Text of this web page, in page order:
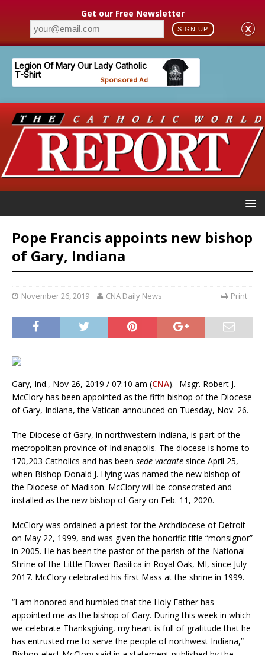
Get our Free Newsletter
SIGN UP X
Pope Francis appoints new bishop
of Gary, Indiana
November 26, 2019 CNA Daily News Print
Gary, Ind., Nov 26, 2019 / 07:10 am (CNA).- Msgr. Robert J.
McClory has been appointed as the fifth bishop of the Diocese
of Gary, Indiana, the Vatican announced on Tuesday, Nov. 26.
The Diocese of Gary, in northwestern Indiana, is part of the
metropolitan province of Indianapolis. The diocese is home to
170,203 Catholics and has been sede vacante since April 25,
when Bishop Donald J. Hying was named the new bishop of
the Diocese of Madison. McClory will be consecrated and
installed as the new bishop of Gary on Feb. 11, 2020.
McClory was ordained a priest for the Archdiocese of Detroit
on May 22, 1999, and was given the honorific title “monsignor”
in 2005. He has been the pastor of the parish of the National
Shrine of the Little Flower Basilica in Royal Oak, MI, since July
2017. McClory celebrated his first Mass at the shrine in 1999.
“I am honored and humbled that the Holy Father has
appointed me as the bishop of Gary. During this week in which
we celebrate Thanksgiving, my heart is full of gratitude that he
has entrusted me to serve the people of northwest Indiana,”